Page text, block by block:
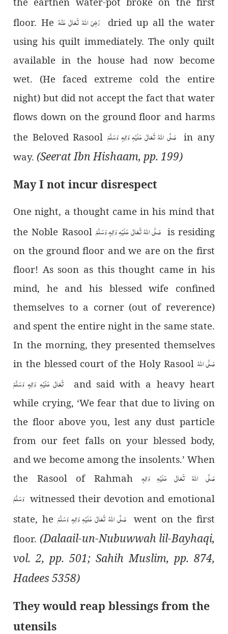
floor. Heرَضِیَ اللہُ تَعَالٰی عَنْہُ
dried up all the water
using his quilt immediately. The only quilt
available in the house had now become
wet. (He faced extreme cold the entire
night) but did not accept the fact that water
flows down on the ground floor and harms
the Beloved Rasoolصَلَّی اللہُ تَعَالٰی عَلَیْہِ وَاٰلِہٖ وَسَلَّمَ in any
way. (Seerat Ibn Hishaam, pp. 199)
May I not incur disrespect
One night, a thought came in his mind that
the Noble Rasool صَلَّی اللہُ تَعَالٰی عَلَیْہِ وَاٰلِہٖ وَسَلَّمَ is residing
on the ground floor and we are on the first
floor! As soon as this thought came in his
mind, he and his blessed wife confined
themselves to a corner (out of reverence)
and spent the entire night in the same state.
In the morning, they presented themselves
in the blessed court of the Holy Rasoolصَلَّی اللہُ
تَعَالٰی عَلَیْہِ وَاٰلِہٖ وَسَلَّمَ
and said with a heavy heart
while crying, ‘We fear that due to living on
the floor above you, lest any dust particle
from our feet falls on your blessed body,
and we become among the insolents.’ When
the Rasool of Rahmah صَلَّی اللہُ تَعَالٰی عَلَیْہِ وَاٰلِہٖ
وَسَلَّمَ witnessed their devotion and emotional
state, heصَلَّی اللہُ تَعَالٰی عَلَیْہِ وَاٰلِہٖ وَسَلَّمَ went on the first
floor. (Dalaail-un-Nubuwwah lil-Bayhaqi,
vol. 2, pp. 501; Sahih Muslim, pp. 874,
Hadees 5358)
They would reap blessings from the
utensils